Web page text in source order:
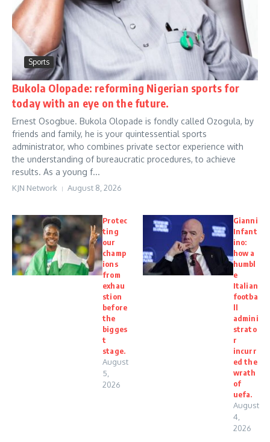
Sports
Bukola Olopade: reforming Nigerian sports for
today with an eye on the future.
Ernest Osogbue. Bukola Olopade is fondly called Ozogula, by
friends and family, he is your quintessential sports
administrator, who combines private sector experience with
the understanding of bureaucratic procedures, to achieve
results. As a young f...
KJN Network August 8, 2026
Protec
ting
our
champ
ions
from
exhau
stion
before
the
bigges
t
stage.
August
5,
2026
Gianni
Infant
ino:
how a
humbl
e
Italian
footba
ll
admini
strato
r
incurr
ed the
wrath
of
uefa.
August
4,
2026